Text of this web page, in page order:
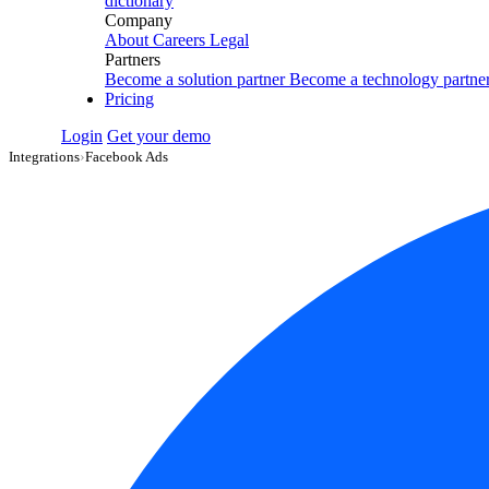
Company
About Careers Legal
Partners
Become a solution partner Become a technology
Pricing
Login Get your demo
Integrations›Facebook Ads